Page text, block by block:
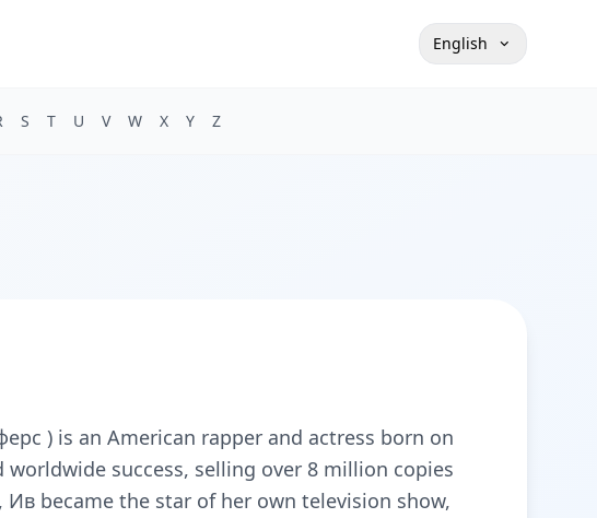
English
S T U V W X Y Z
) is an American rapper and actress born on
worldwide success, selling over 8 million copies
became the star of her own television show,